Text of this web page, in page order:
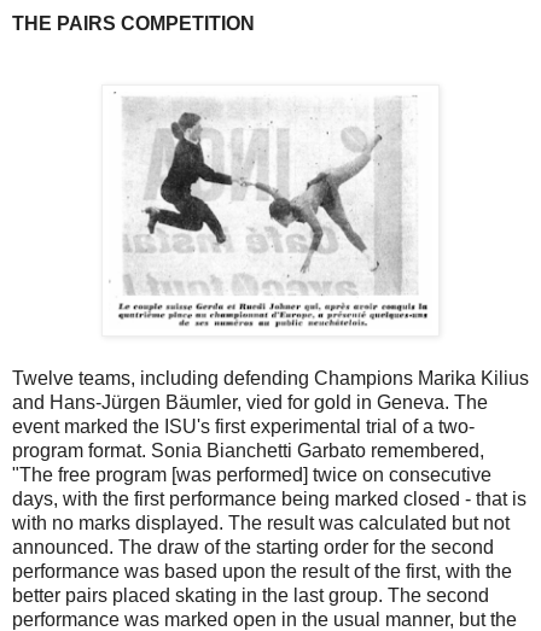
THE PAIRS COMPETITION
Twelve teams, including defending Champions Marika Kilius
and Hans-Jürgen Bäumler, vied for gold in Geneva. The
event marked the ISU's first experimental trial of a two-
program format. Sonia Bianchetti Garbato remembered,
"The free program [was performed] twice on consecutive
days, with the first performance being marked closed - that is
with no marks displayed. The result was calculated but not
announced. The draw of the starting order for the second
performance was based upon the result of the first, with the
better pairs placed skating in the last group. The second
performance was marked open in the usual manner, but the